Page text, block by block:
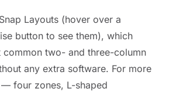
Layouts (hover over a
button to see them), which
common two- and three-column
any extra software. For more
four zones, L-shaped